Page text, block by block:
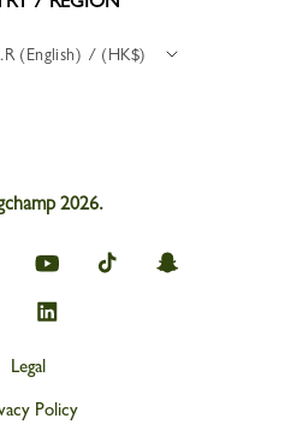
(English) / (HK$)
2026.
Longchamp
on
Longchamp
on
Longchamp
on
Longchamp
on
Legal
Policy